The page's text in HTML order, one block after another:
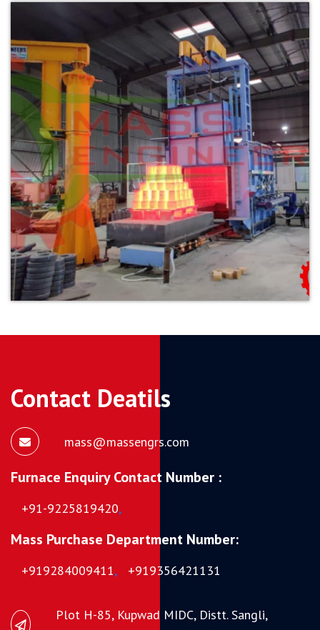
Contact Deatils
mass@massengrs.com
Furnace Enquiry Contact Number :
+91-9225819420,
Mass Purchase Department Number:
+919284009411, +919356421131
Plot H-85, Kupwad MIDC, Distt. Sangli,